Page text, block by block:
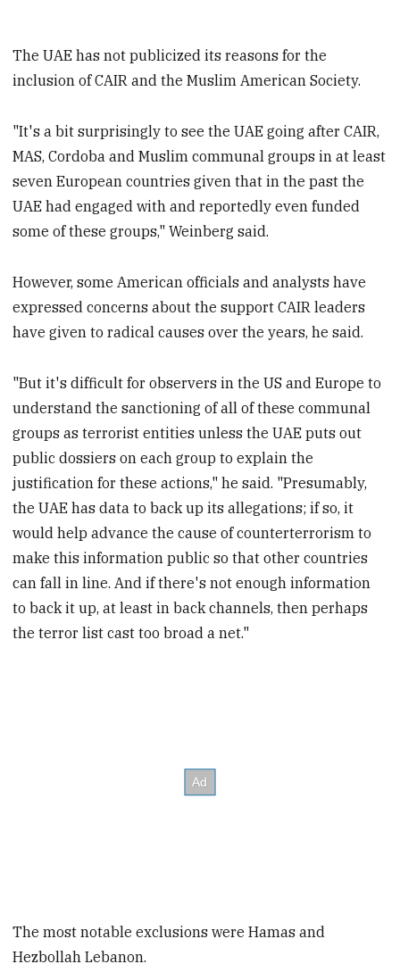
The UAE has not publicized its reasons for the
inclusion of CAIR and the Muslim American Society.
"It's a bit surprisingly to see the UAE going after CAIR,
MAS, Cordoba and Muslim communal groups in at least
seven European countries given that in the past the
UAE had engaged with and reportedly even funded
some of these groups," Weinberg said.
However, some American officials and analysts have
expressed concerns about the support CAIR leaders
have given to radical causes over the years, he said.
"But it's difficult for observers in the US and Europe to
understand the sanctioning of all of these communal
groups as terrorist entities unless the UAE puts out
public dossiers on each group to explain the
justification for these actions," he said. "Presumably,
the UAE has data to back up its allegations; if so, it
would help advance the cause of counterterrorism to
make this information public so that other countries
can fall in line. And if there's not enough information
to back it up, at least in back channels, then perhaps
the terror list cast too broad a net."
The most notable exclusions were Hamas and
Hezbollah Lebanon.